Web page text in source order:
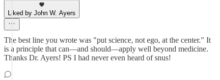
Liked by John W. Ayers
The best line you wrote was "put science, not ego, at the center." It
is a principle that can—and should—apply well beyond medicine.
Thanks Dr. Ayers! PS I had never even heard of snus!